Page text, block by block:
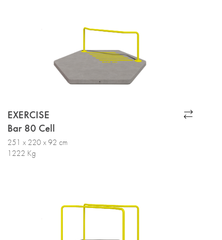
EXERCISE
Bar 80 Cell
251 x 220 x 92 cm
1222 Kg